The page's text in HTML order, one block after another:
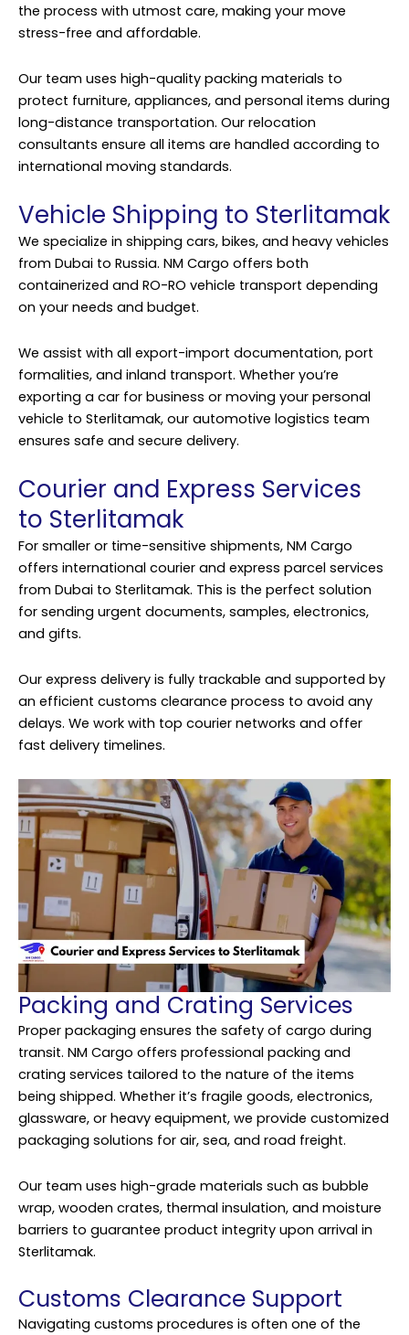
the process with utmost care, making your move
stress-free and affordable.
Our team uses high-quality packing materials to
protect furniture, appliances, and personal items during
long-distance transportation. Our relocation
consultants ensure all items are handled according to
international moving standards.
Vehicle Shipping to Sterlitamak
We specialize in shipping cars, bikes, and heavy vehicles
from Dubai to Russia. NM Cargo offers both
containerized and RO-RO vehicle transport depending
on your needs and budget.
We assist with all export-import documentation, port
formalities, and inland transport. Whether you’re
exporting a car for business or moving your personal
vehicle to Sterlitamak, our automotive logistics team
ensures safe and secure delivery.
Courier and Express Services
to Sterlitamak
For smaller or time-sensitive shipments, NM Cargo
offers international courier and express parcel services
from Dubai to Sterlitamak. This is the perfect solution
for sending urgent documents, samples, electronics,
and gifts.
Our express delivery is fully trackable and supported by
an efficient customs clearance process to avoid any
delays. We work with top courier networks and offer
fast delivery timelines.
Packing and Crating Services
Proper packaging ensures the safety of cargo during
transit. NM Cargo offers professional packing and
crating services tailored to the nature of the items
being shipped. Whether it’s fragile goods, electronics,
glassware, or heavy equipment, we provide customized
packaging solutions for air, sea, and road freight.
Our team uses high-grade materials such as bubble
wrap, wooden crates, thermal insulation, and moisture
barriers to guarantee product integrity upon arrival in
Sterlitamak.
Customs Clearance Support
Navigating customs procedures is often one of the